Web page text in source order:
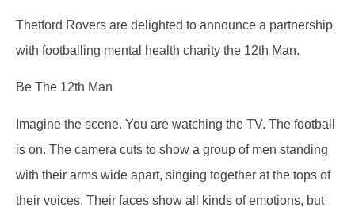
Thetford Rovers are delighted to announce a partnership
with footballing mental health charity the 12th Man.
Be The 12th Man
Imagine the scene. You are watching the TV. The football
is on. The camera cuts to show a group of men standing
with their arms wide apart, singing together at the tops of
their voices. Their faces show all kinds of emotions, but